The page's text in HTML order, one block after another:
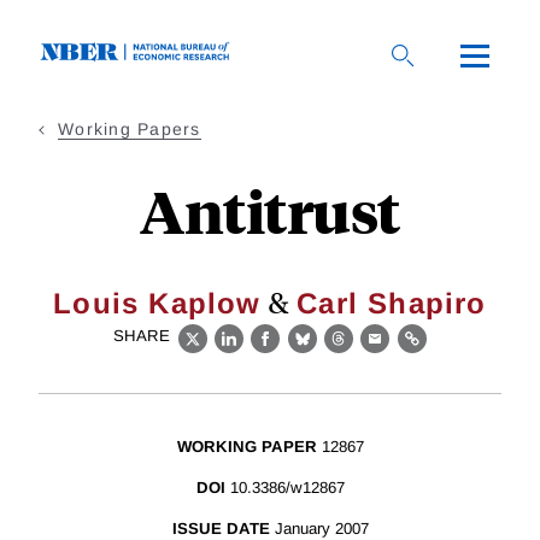
Working Papers
Antitrust
Louis Kaplow & Carl Shapiro
SHARE
X LinkedIn
Facebook
BlueskyThreads
EmailLink
WORKING PAPER 12867
DOI 10.3386/w12867
ISSUE DATE January 2007